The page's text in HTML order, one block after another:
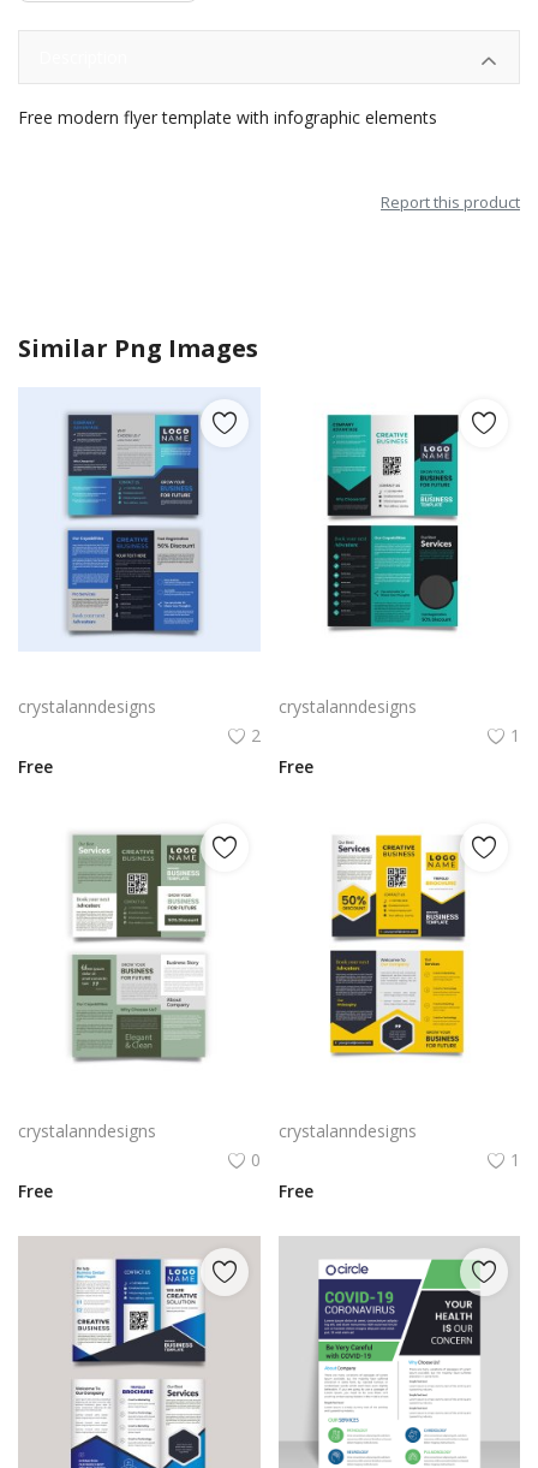
Free modern flyer template with infographic elements
Report this product
Similar Png Images
crystalanndesigns
2
Free
crystalanndesigns
1
Free
crystalanndesigns
0
Free
crystalanndesigns
1
Free